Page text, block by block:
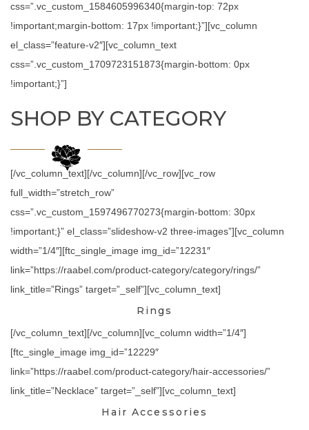
css=”.vc_custom_1584605996340{margin-top: 72px
!important;margin-bottom: 17px !important;}”][vc_column
el_class=”feature-v2″][vc_column_text
css=”.vc_custom_1709723151873{margin-bottom: 0px
!important;}”]
SHOP BY CATEGORY
[/vc_column_text][/vc_column][/vc_row][vc_row
full_width=”stretch_row”
css=”.vc_custom_1597496770273{margin-bottom: 30px
!important;}” el_class=”slideshow-v2 three-images”][vc_column
width=”1/4″][ftc_single_image img_id=”12231″
link=”https://raabel.com/product-category/category/rings/”
link_title=”Rings” target=”_self”][vc_column_text]
Rings
[/vc_column_text][/vc_column][vc_column width=”1/4″]
[ftc_single_image img_id=”12229″
link=”https://raabel.com/product-category/hair-accessories/”
link_title=”Necklace” target=”_self”][vc_column_text]
Hair Accessories